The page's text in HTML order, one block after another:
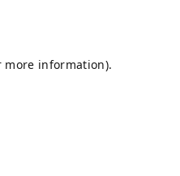
more information).